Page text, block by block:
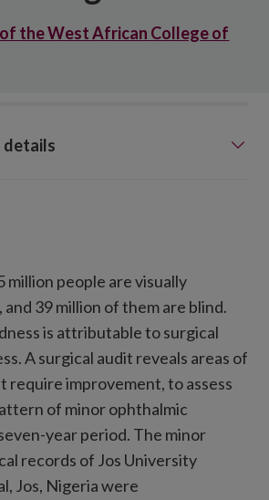
the West African College of
million people are visually
39 million of them are blind.
is attributable to surgical
A surgical audit reveals areas of
require improvement, to assess
of minor ophthalmic
year period. The minor
records of Jos University
Jos, Nigeria were
details